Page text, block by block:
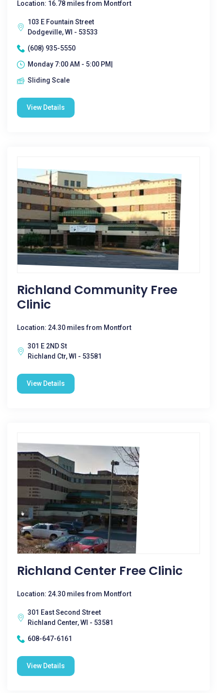
Location: 16.78 miles from Montfort
103 E Fountain Street
Dodgeville, WI - 53533
(608) 935-5550
Monday 7:00 AM - 5:00 PM|
Sliding Scale
View Details
Richland Community Free
Clinic
Location: 24.30 miles from Montfort
301 E 2ND St
Richland Ctr, WI - 53581
View Details
Richland Center Free Clinic
Location: 24.30 miles from Montfort
301 East Second Street
Richland Center, WI - 53581
608-647-6161
View Details